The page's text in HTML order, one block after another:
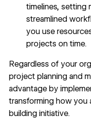
timelines, setting
streamlined
you use
projects on time.
Regardless of your
project planning and
advantage by
transforming how
building initiative.